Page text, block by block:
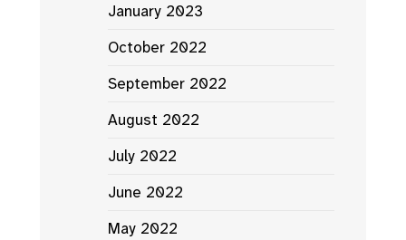
January 2023
October 2022
September 2022
August 2022
July 2022
June 2022
May 2022